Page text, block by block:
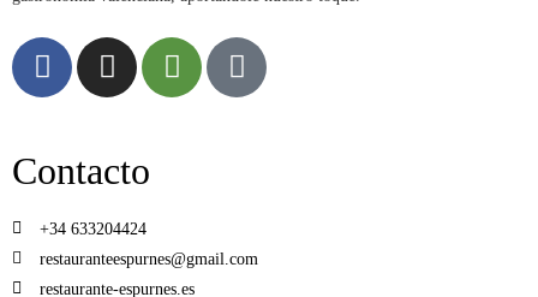
Contacto
+34 633204424
restauranteespurnes@gmail.com
restaurante-espurnes.es